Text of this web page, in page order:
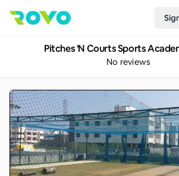
Pitches 'N Courts Sports
No reviews